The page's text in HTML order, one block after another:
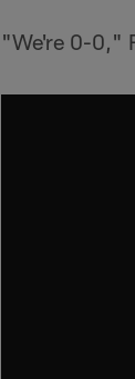
"We're 0-0,"